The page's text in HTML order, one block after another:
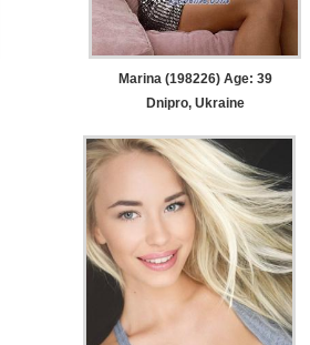
Marina (198226) Age: 39
Dnipro, Ukraine